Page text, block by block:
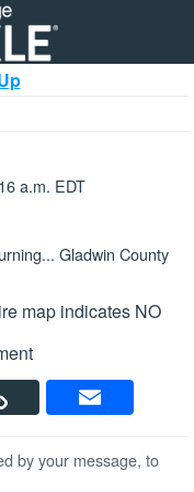
a.m. EDT
Gladwin County
map indicates NO
by your message, to